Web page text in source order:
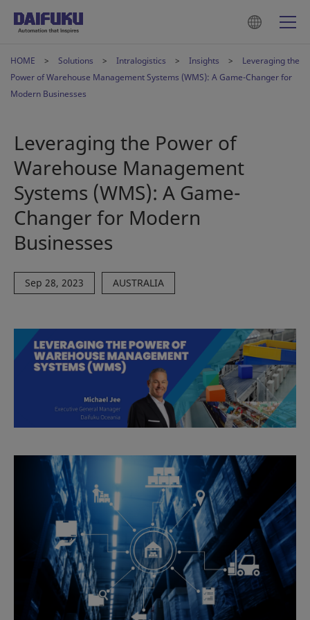
HOME Solutions Intralogistics Insights
Leveraging the
Power of Warehouse Management Systems (WMS): A Game-Changer for
Modern Businesses
Leveraging the Power of
Warehouse Management
Systems (WMS): A Game-
Changer for Modern
Businesses
Sep 28, 2023 AUSTRALIA